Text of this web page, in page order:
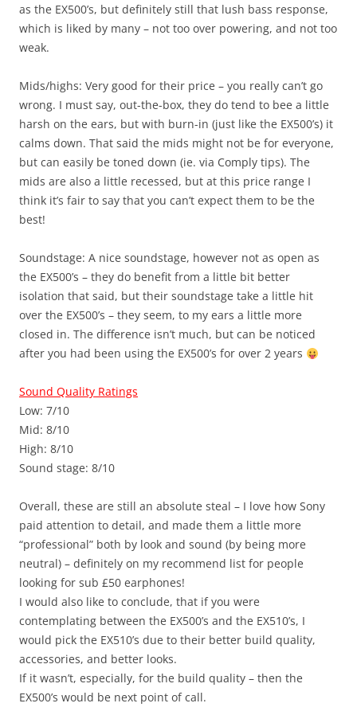
as the EX500’s, but definitely still that lush bass response,
which is liked by many – not too over powering, and not too
weak.
Mids/highs: Very good for their price – you really can’t go
wrong. I must say, out-the-box, they do tend to bee a little
harsh on the ears, but with burn-in (just like the EX500’s) it
calms down. That said the mids might not be for everyone,
but can easily be toned down (ie. via Comply tips). The
mids are also a little recessed, but at this price range I
think it’s fair to say that you can’t expect them to be the
best!
Soundstage: A nice soundstage, however not as open as
the EX500’s – they do benefit from a little bit better
isolation that said, but their soundstage take a little hit
over the EX500’s – they seem, to my ears a little more
closed in. The difference isn’t much, but can be noticed
after you had been using the EX500’s for over 2 years
Sound Quality Ratings
Low: 7/10
Mid: 8/10
High: 8/10
Sound stage: 8/10
Overall, these are still an absolute steal – I love how Sony
paid attention to detail, and made them a little more
“professional” both by look and sound (by being more
neutral) – definitely on my recommend list for people
looking for sub £50 earphones!
I would also like to conclude, that if you were
contemplating between the EX500’s and the EX510’s, I
would pick the EX510’s due to their better build quality,
accessories, and better looks.
If it wasn’t, especially, for the build quality – then the
EX500’s would be next point of call.